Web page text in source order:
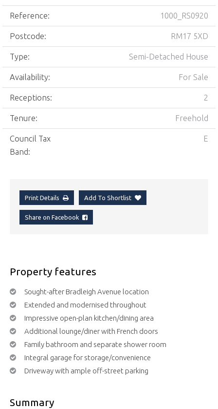
Reference: 1000_RS0920
Postcode: RM17 5XD
Type: Semi-Detached House
Availability: For Sale
Receptions: 2
Tenure: Freehold
Council Tax
Band:
E
Print Details Add To Shortlist
Share on Facebook
Property features
Sought-after Bradleigh Avenue location
Extended and modernised throughout
Impressive open-plan kitchen/dining area
Additional lounge/diner with French doors
Family bathroom and separate shower room
Integral garage for storage/convenience
Driveway with ample off-street parking
Summary